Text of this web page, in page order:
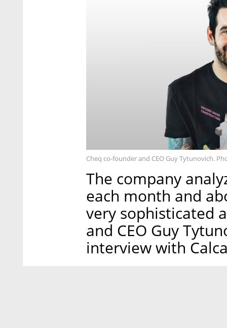
Cheq co-founder and CEO Guy Tytunovich.
The company
each month and
very sophisticated
and CEO Guy
interview with